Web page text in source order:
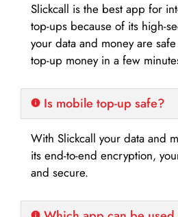
Slickcall is the best app for
top-ups because of its high-
your data and money are
top-up money in a few
Is mobile top-up safe?
With Slickcall your data and
its end-to-end encryption,
and secure.